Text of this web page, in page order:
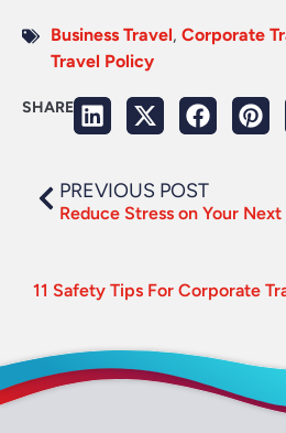
Business Travel, Corporate
Travel Policy
SHARE
PREVIOUS POST
Reduce Stress on Your